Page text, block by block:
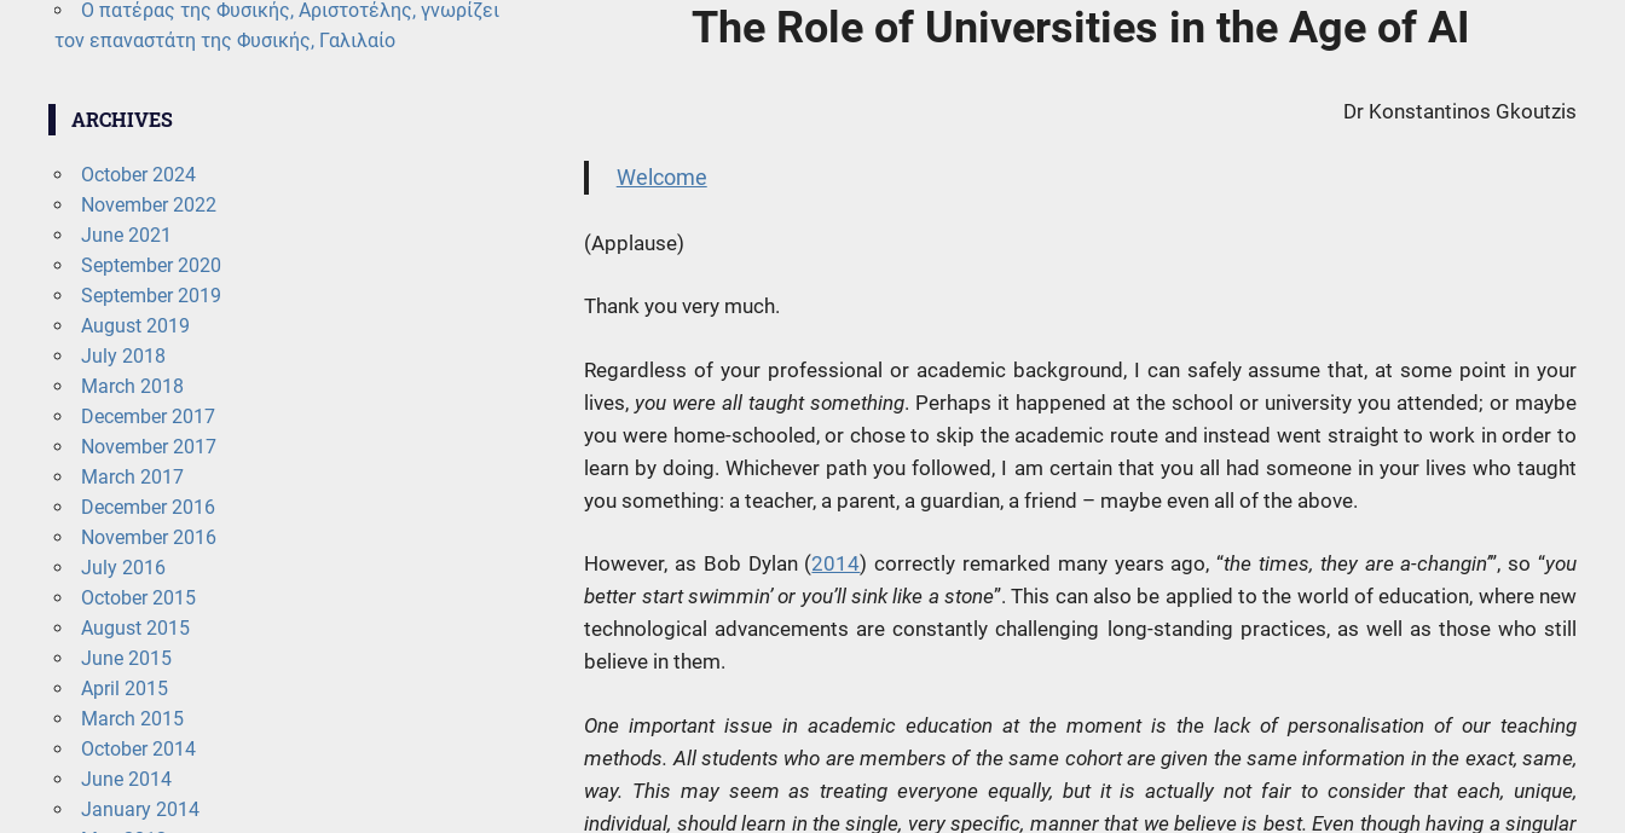
The Role of Universities in the Age of AI
Dr Konstantinos Gkoutzis
Welcome
(Applause)
Thank you very much.
Regardless of your professional or academic background, I can safely assume that, at some point in your
lives, you were all taught something. Perhaps it happened at the school or university you attended; or maybe
you were home-schooled, or chose to skip the academic route and instead went straight to work in order to
learn by doing. Whichever path you followed, I am certain that you all had someone in your lives who taught
you something: a teacher, a parent, a guardian, a friend – maybe even all of the above.
However, as Bob Dylan (2014) correctly remarked many years ago, “the times, they are a-changin’”, so “you
better start swimmin’ or you’ll sink like a stone”. This can also be applied to the world of education, where new
technological advancements are constantly challenging long-standing practices, as well as those who still
believe in them.
One important issue in academic education at the moment is the lack of personalisation of our teaching
methods. All students who are members of the same cohort are given the same information in the exact, same,
way. This may seem as treating everyone equally, but it is actually not fair to consider that each, unique,
individual, should learn in the single, very specific, manner that we believe is best. Even though having a singular
Ο πατέρας της Φυσικής, Αριστοτέλης, γνωρίζει
τον επαναστάτη της Φυσικής, Γαλιλαίο
ARCHIVES
October 2024
November 2022
June 2021
September 2020
September 2019
August 2019
July 2018
March 2018
December 2017
November 2017
March 2017
December 2016
November 2016
July 2016
October 2015
August 2015
June 2015
April 2015
March 2015
October 2014
June 2014
January 2014